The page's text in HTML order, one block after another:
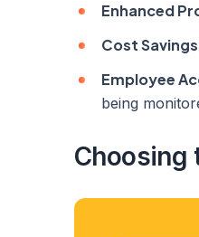
Enhanced
Cost
Employee
being
Choosing